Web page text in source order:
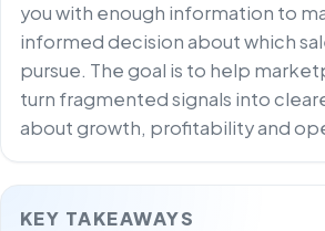
you with enough information to
informed decision about which
pursue. The goal is to help
turn fragmented signals into
about growth, profitability and
KEY TAKEAWAYS